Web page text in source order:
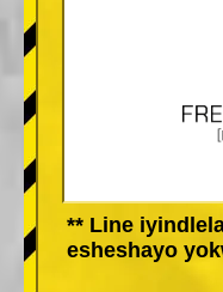
** Line
esheshayo